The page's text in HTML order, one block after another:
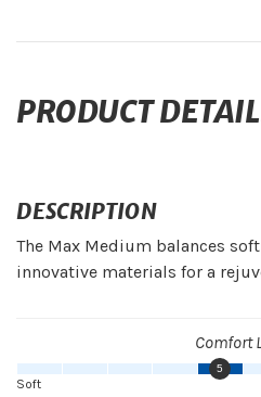
PRODUCT
DESCRIPTION
The Max Medium balances
innovative materials for a
Comfort
5
Soft